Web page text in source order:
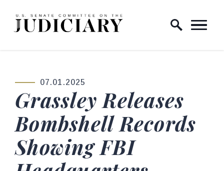
Skip to content
Home Logo Link
PUBLISHED:
07.01.2025
Grassley Releases
Bombshell Records
Showing FBI